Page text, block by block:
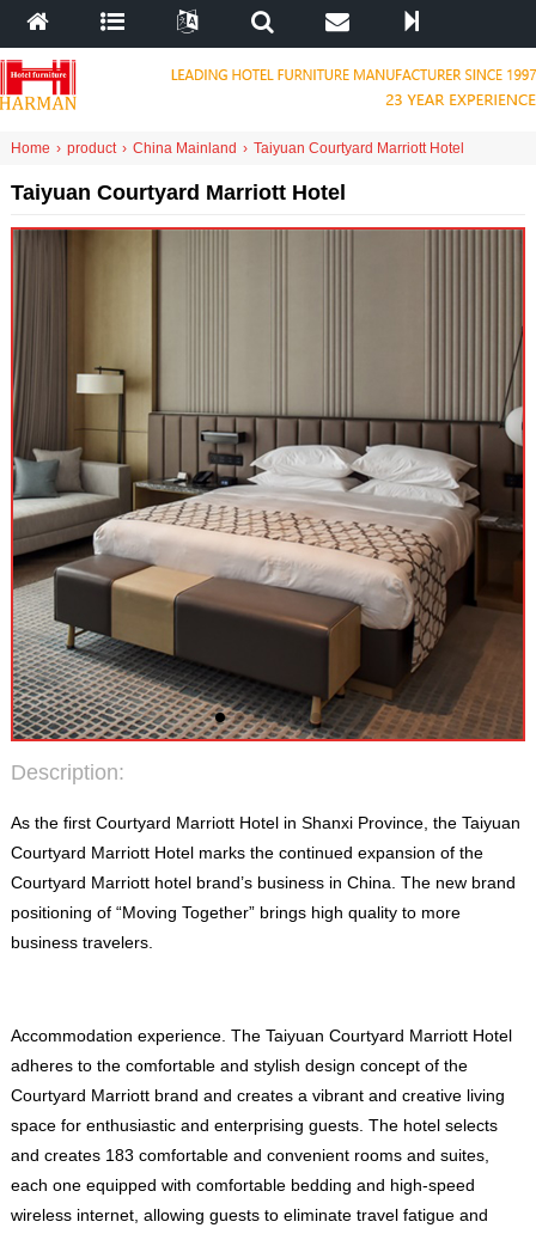
Home › product › China Mainland › Taiyuan Courtyard Marriott Hotel
Taiyuan Courtyard Marriott Hotel
Description:
As the first Courtyard Marriott Hotel in Shanxi Province, the Taiyuan
Courtyard Marriott Hotel marks the continued expansion of the
Courtyard Marriott hotel brand’s business in China The new brand
positioning of “Moving Together” brings high quality to more
business travelers.
Accommodation experience. The Taiyuan Courtyard Marriott Hotel
adheres to the comfortable and stylish design concept of the
Courtyard Marriott brand and creates a vibrant and creative living
space for enthusiastic and enterprising guests. The hotel selects
and creates183 comfortable and convenient rooms and suites,
each one equipped with comfortable bedding and high-speed
wireless internet, allowing guests to eliminate travel fatigue and